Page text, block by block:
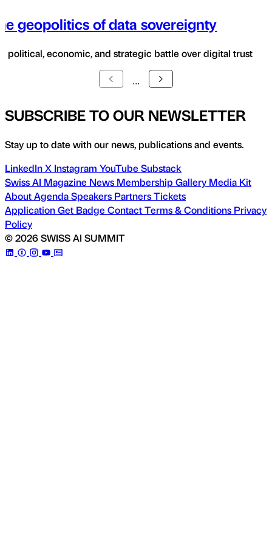
geopolitics of data sovereignty
political, economic, and strategic battle over digital trust
...
SUBSCRIBE TO OUR NEWSLETTER
Stay up to date with our news, publications and events.
LinkedInX Instagram YouTube Substack
Swiss AI Magazine News Membership Gallery Media Kit
AboutAgendaSpeakers PartnersTickets
ApplicationGet Badge ContactTerms & Conditions Privacy
Policy
© 2026 SWISS AI SUMMIT